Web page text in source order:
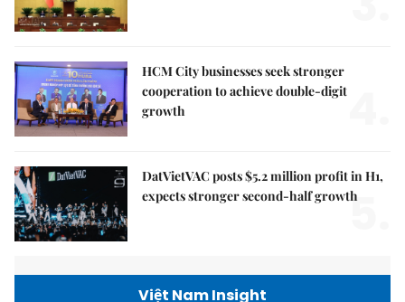
HCM City businesses seek stronger
cooperation to achieve double-digit
growth
DatVietVAC posts $5.2 million profit in H1,
expects stronger second-half growth
5.
Việt Nam Insight